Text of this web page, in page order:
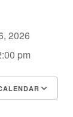
2026
pm